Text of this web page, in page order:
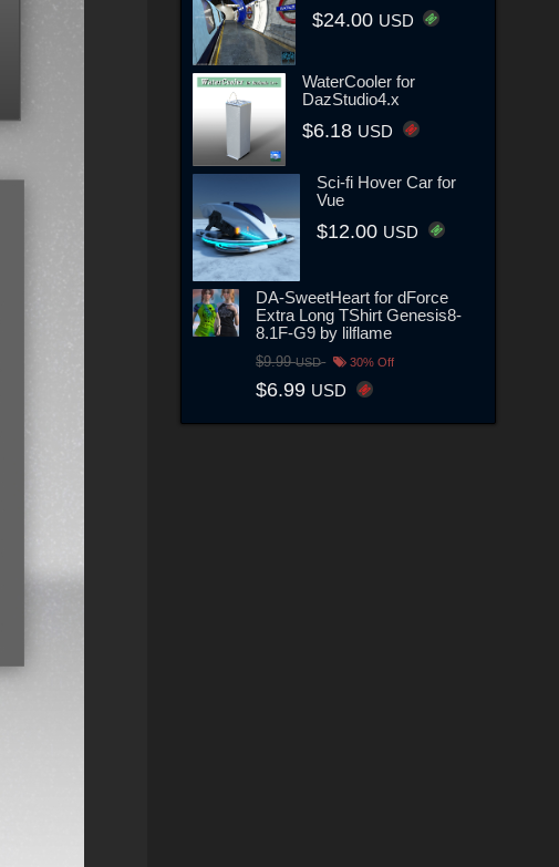
$24.00 USD
WaterCooler for
DazStudio4.x
$6.18 USD
Sci-fi Hover Car for
Vue
$12.00 USD
DA-SweetHeart for dForce
Extra Long TShirt Genesis8-
8.1F-G9 by lilflame
$9.99USD 30% Off
$6.99 USD